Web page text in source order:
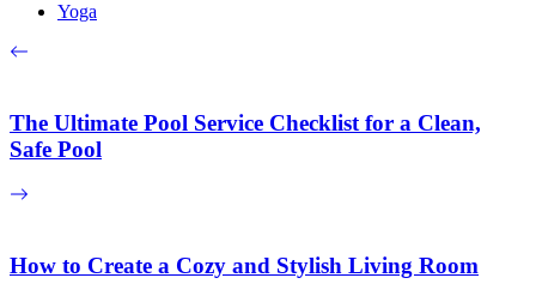
Yoga
The Ultimate Pool Service Checklist for a Clean,
Safe Pool
How to Create a Cozy and Stylish Living Room